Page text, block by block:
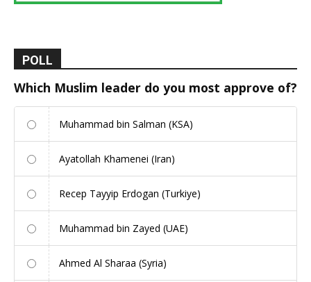
POLL
Which Muslim leader do you most approve of?
Muhammad bin Salman (KSA)
Ayatollah Khamenei (Iran)
Recep Tayyip Erdogan (Turkiye)
Muhammad bin Zayed (UAE)
Ahmed Al Sharaa (Syria)